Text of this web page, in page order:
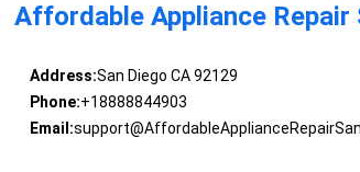
Affordable Appliance Repair
Address:San Diego CA 92129
Phone:+18888844903
Email: